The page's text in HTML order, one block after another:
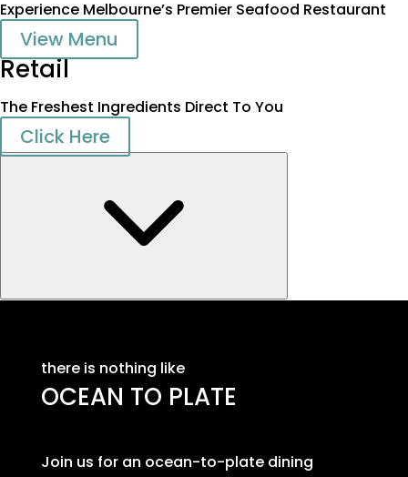
Experience Melbourne’s Premier Seafood Restaurant
View Menu
Retail
The Freshest Ingredients Direct To You
Click Here
there is nothing like
OCEAN TO PLATE
Join us for an ocean-to-plate dining